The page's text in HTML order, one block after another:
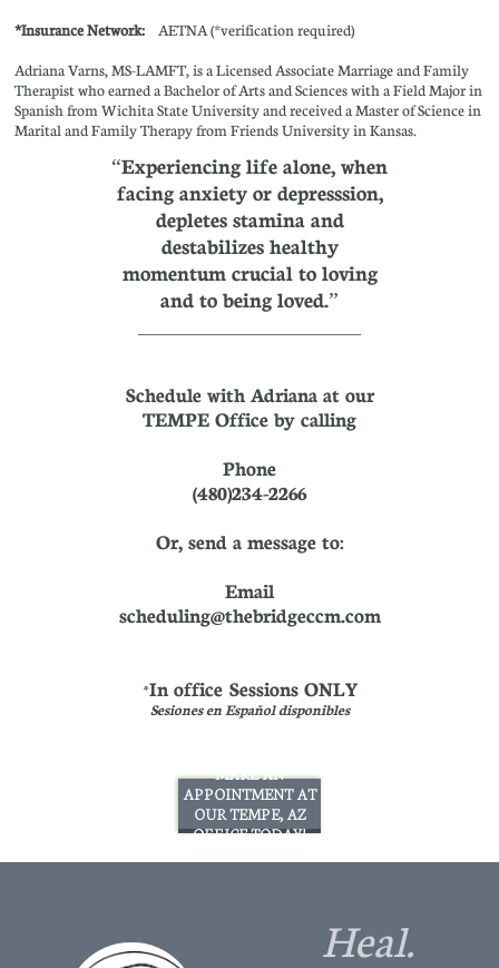
*Insurance Network: AETNA (*verification required)
Adriana Varns, MS-LAMFT, is a Licensed Associate Marriage and Family
Therapist who earned a Bachelor of Arts and Sciences with a Field Major in
Spanish from Wichita State University and received a Master of Science in
Marital and Family Therapy from Friends University in Kansas.
“Experiencing life alone, when
facing anxiety or depresssion,
depletes stamina and
destabilizes healthy
momentum crucial to loving
and to being loved.”
Schedule with Adriana at our
TEMPE Office by calling
Phone
(480)234-2266
Or, send a message to:
Email
scheduling@thebridgeccm.com
*In office Sessions ONLY
Sesiones en Español disponibles
MAKE AN
APPOINTMENT AT
OUR TEMPE, AZ
OFFICE TODAY!
Heal.